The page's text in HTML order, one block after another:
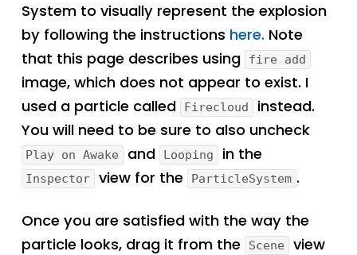
System to visually represent the explosion
by following the instructions here. Note
that this page describes using
fire add
image, which does not appear to exist. I
used a particle called
Firecloud
instead.
You will need to be sure to also uncheck
Play on Awake and Looping in the
Inspector view for the ParticleSystem .
Once you are satisfied with the way the
particle looks, drag it from the
Scene
view